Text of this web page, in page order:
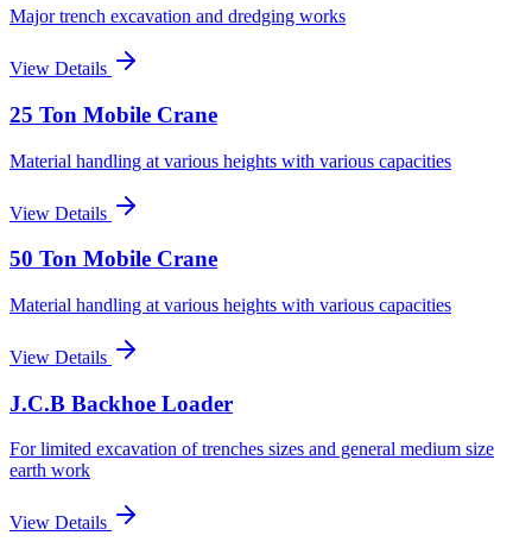
Major trench excavation and dredging works
View Details
25 Ton Mobile Crane
Material handling at various heights with various capacities
View Details
50 Ton Mobile Crane
Material handling at various heights with various capacities
View Details
J.C.B Backhoe Loader
For limited excavation of trenches sizes and general medium size
earth work
View Details